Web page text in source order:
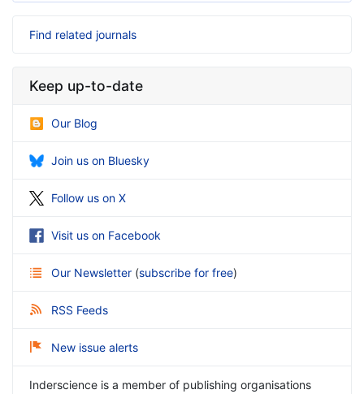
Find related journals
Keep up-to-date
Our Blog
Join us on Bluesky
Follow us on X
Visit us on Facebook
Our Newsletter (subscribe for free)
RSS Feeds
New issue alerts
Inderscience is a member of publishing organisations